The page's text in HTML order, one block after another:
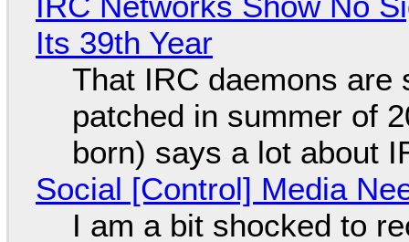
Its 39th Year
That IRC daemons are
patched in summer of
born) says a lot about
Social [Control] Media
I am a bit shocked to